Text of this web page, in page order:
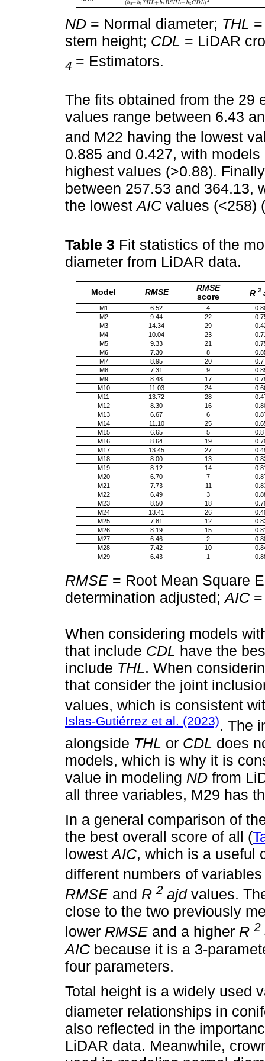
(b0+ b1THL+ b2BSHL+ b3CDL)
ND = Normal diameter; THL
stem height; CDL = LiDAR
4 = Estimators.
The fits obtained from the 29
values range between 6.43
and M22 having the lowest
0.885 and 0.427, with
highest values (>0.88).
between 257.53 and 364.13,
the lowestAIC values (<258) (
Table 3 Fit statistics of the
diameter from LiDAR data.
Model RMSE
RMSE
score
R 2
M1 6.52 4
M2
9.44 22
M3
14.34 29
M4
10.04 23
M5
9.33 21
M6
7.30 8
M7
8.95 20
M8
7.31 9
M9
8.48 17
M10
11.03 24
M11
13.72 28
M12
8.30 16
M13
6.67 6
M14
11.10 25
M15
6.65 5
M16
8.64 19
M17
13.45 27
M18
8.00 13
M19
8.12 14
M20
6.70 7
M21
7.73 11
M22
6.49 3
M23
8.50 18
M24
13.41 26
M25
7.81 12
M26
8.19 15
M27
6.46 2
M28
7.42 10
M29
6.43 1
RMSE = Root Mean Square
determination adjusted;AIC
When considering models
that include CDL have the
include THL. When
that consider the joint
values, which is consistent
Islas-Gutiérrez et al. (2023). The
alongside THL or CDL does
models, which is why it is
value in modeling ND from
all three variables, M29 has
In a general comparison of
the best overall score of all (
lowestAIC, which is a useful
different numbers of variables
RMSE and R 2 ajdvalues.
close to the two previously
lower RMSE and a higher R 2
AIC because it is a 3-
four parameters.
Total height is a widely used
diameter relationships in
also reflected in the
LiDAR data. Meanwhile,